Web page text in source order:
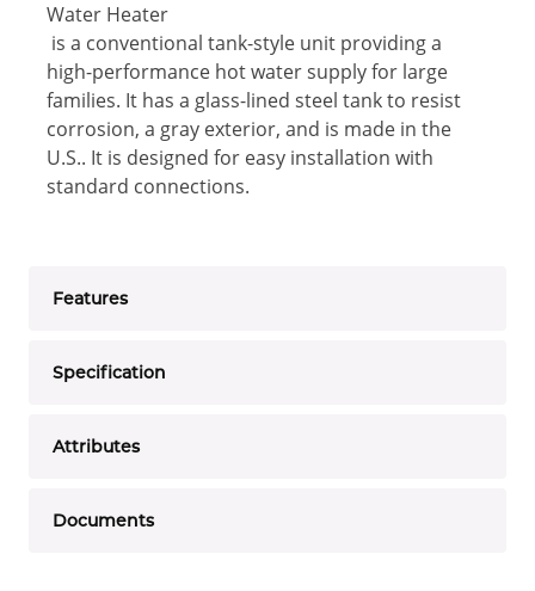
Water Heater
is a conventional tank-style unit providing a
high-performance hot water supply for large
families. It has a glass-lined steel tank to resist
corrosion, a gray exterior, and is made in the
U.S.. It is designed for easy installation with
standard connections.
Features
Specification
Attributes
Documents